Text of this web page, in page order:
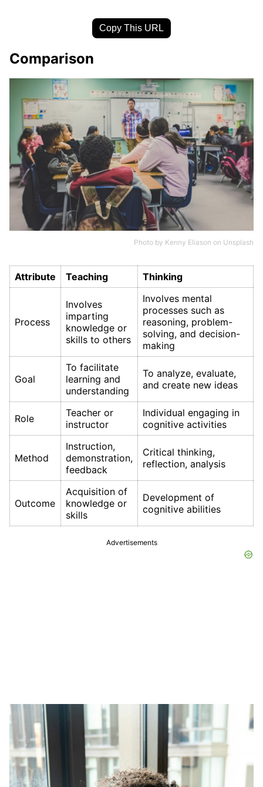
Copy This URL
Comparison
Photo by Kenny Eliason on Unsplash
Attribute Teaching Thinking
Process
Involves
imparting
knowledge or
skills to others
Involves mental
processes such as
reasoning, problem-
solving, and decision-
making
Goal
To facilitate
learning and
understanding
To analyze, evaluate,
and create new ideas
Role
Teacher or
instructor
Individual engaging in
cognitive activities
Method
Instruction,
demonstration,
feedback
Critical thinking,
reflection, analysis
Outcome
Acquisition of
knowledge or
skills
Development of
cognitive abilities
Advertisements